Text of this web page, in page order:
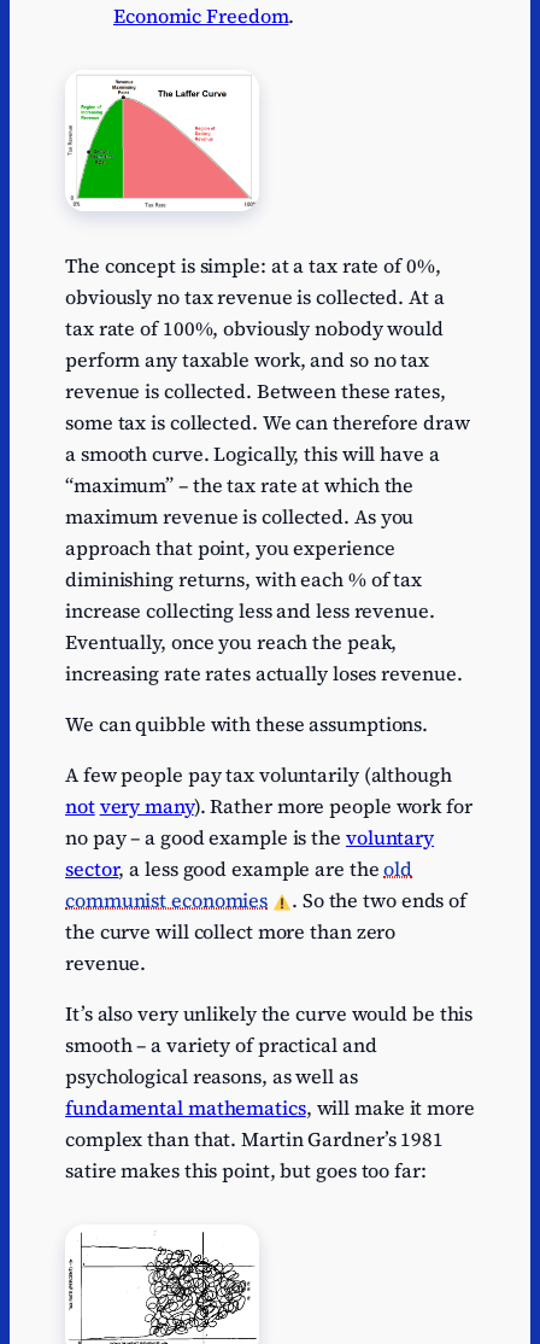
Economic Freedom.
The concept is simple: at a tax rate of 0%,
obviously no tax revenue is collected. At a
tax rate of 100%, obviously nobody would
perform any taxable work, and so no tax
revenue is collected. Between these rates,
some tax is collected. We can therefore draw
a smooth curve. Logically, this will have a
“maximum” – the tax rate at which the
maximum revenue is collected. As you
approach that point, you experience
diminishing returns, with each % of tax
increase collecting less and less revenue.
Eventually, once you reach the peak,
increasing rate rates actually loses revenue.
We can quibble with these assumptions.
A few people pay tax voluntarily (although
notvery many). Rather more people work for
no pay – a good example is the voluntary
sector, a less good example are theold
communist economies
. So the two ends of
the curve will collect more than zero
revenue.
It’s also very unlikely the curve would be this
smooth – a variety of practical and
psychological reasons, as well as
fundamental mathematics, will make it more
complex than that. Martin Gardner’s 1981
satire makes this point, but goes too far: